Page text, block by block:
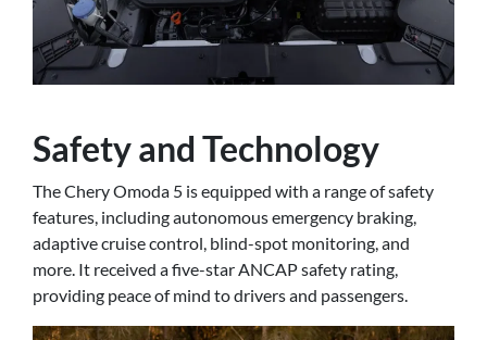
Safety and Technology
The Chery Omoda 5 is equipped with a range of safety
features, including autonomous emergency braking,
adaptive cruise control, blind-spot monitoring, and
more. It received a five-star ANCAP safety rating,
providing peace of mind to drivers and passengers.